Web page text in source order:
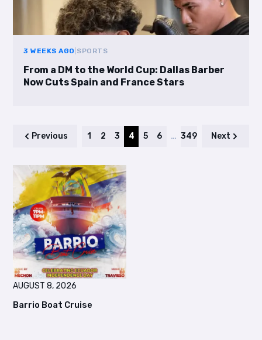
3 WEEKS AGO SPORTS
From a DM to the World Cup: Dallas Barber
Now Cuts Spain and France Stars
Previous 1 2 3 4 5 6 … 349 Next
AUGUST 8, 2026
Barrio Boat Cruise